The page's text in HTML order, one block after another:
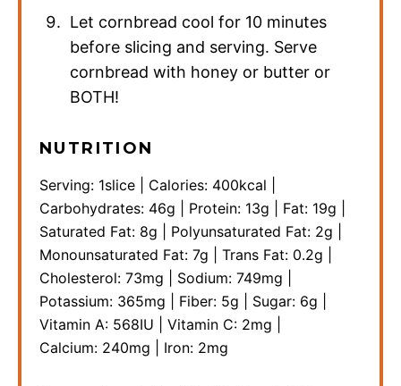
Let cornbread cool for 10 minutes
before slicing and serving. Serve
cornbread with honey or butter or
BOTH!
NUTRITION
Serving: 1slice Calories: 400kcal
Carbohydrates: 46g Protein: 13g Fat: 19g
Saturated Fat: 8g Polyunsaturated Fat: 2g
Monounsaturated Fat: 7g Trans Fat: 0.2g
Cholesterol: 73mg Sodium: 749mg
Potassium: 365mg Fiber: 5g Sugar: 6g
Vitamin A: 568IU Vitamin C: 2mg
Calcium: 240mg Iron: 2mg